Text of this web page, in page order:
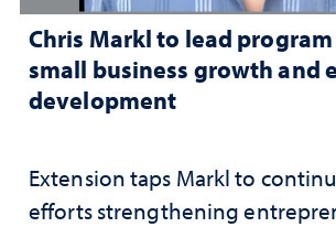
Chris Markl to lead
small business growth and
development
Extension taps Markl to
efforts strengthening